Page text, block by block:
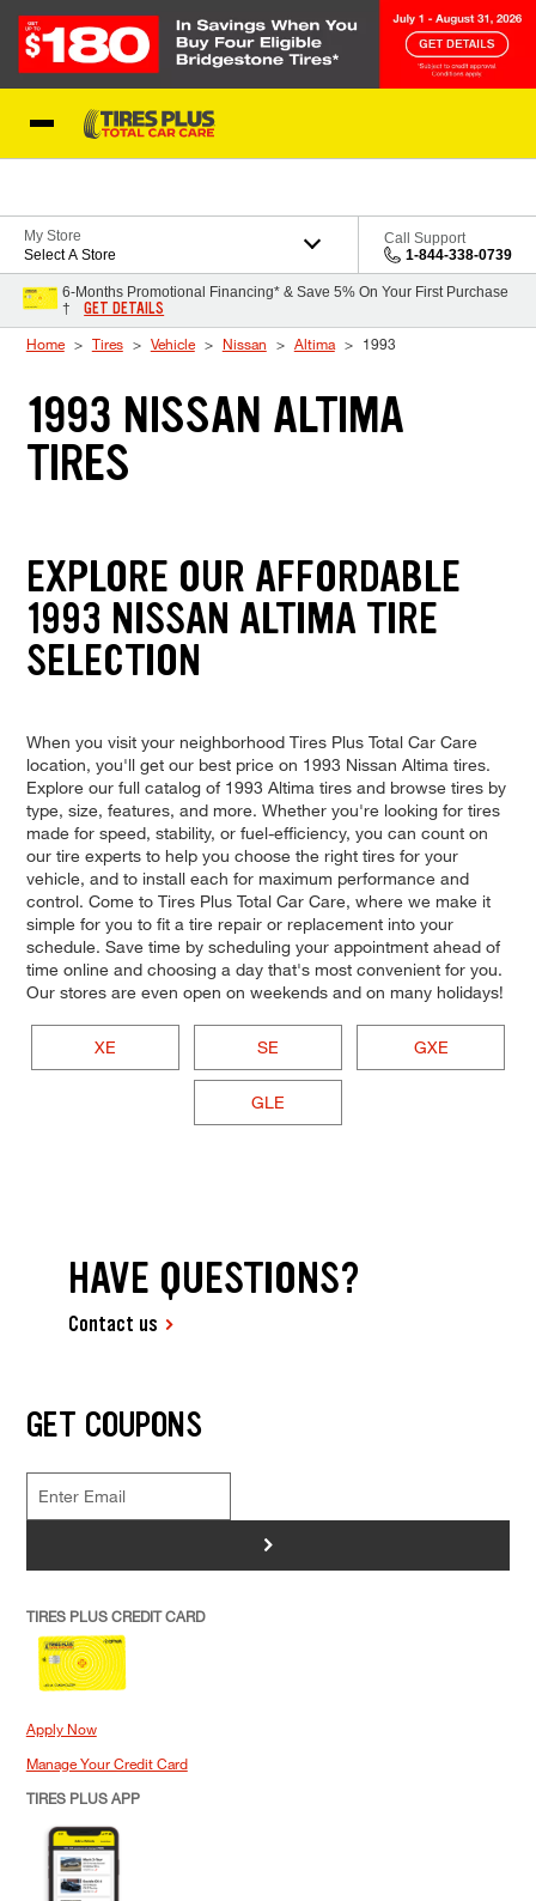
My Store
Select A Store
Call Support
1-844-338-0739
6-Months Promotional Financing* & Save 5% On Your First Purchase
†
GET DETAILS
Home Tires Vehicle Nissan Altima 1993
1993 NISSAN ALTIMA
TIRES
EXPLORE OUR AFFORDABLE
1993 NISSAN ALTIMA TIRE
SELECTION
When you visit your neighborhood Tires Plus Total Car Care
location, you'll get our best price on 1993 Nissan Altima tires.
Explore our full catalog of 1993 Altima tires and browse tires by
type, size, features, and more. Whether you're looking for tires
made for speed, stability, or fuel-efficiency, you can count on
our tire experts to help you choose the right tires for your
vehicle, and to install each for maximum performance and
control. Come to Tires Plus Total Car Care, where we make it
simple for you to fit a tire repair or replacement into your
schedule. Save time by scheduling your appointment ahead of
time online and choosing a day that's most convenient for you.
Our stores are even open on weekends and on many holidays!
XE SE GXE
GLE
HAVE QUESTIONS?
Contact us
GET COUPONS
>
TIRES PLUS CREDIT CARD
Apply Now
Manage Your Credit Card
TIRES PLUS APP